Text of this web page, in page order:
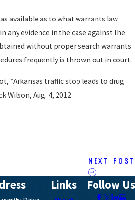
available as to what warrants law
any evidence in the case against the
without proper search warrants
frequently is thrown out in court.
“Arkansas traffic stop leads to drug
Wilson, Aug. 4, 2012
NEXT POST
Links Follow Us